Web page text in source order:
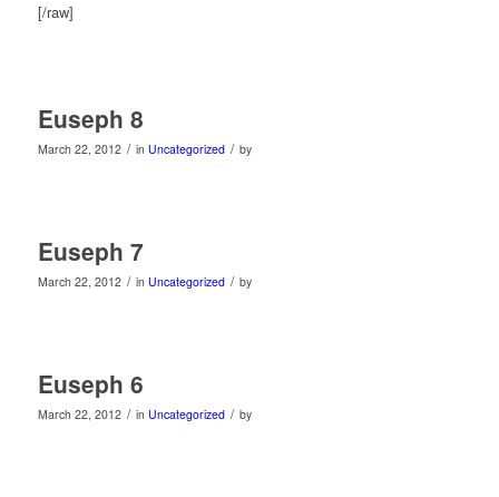
[/raw]
Euseph 8
March 22, 2012 / in Uncategorized / by
Euseph 7
March 22, 2012 / in Uncategorized / by
Euseph 6
March 22, 2012 / in Uncategorized / by